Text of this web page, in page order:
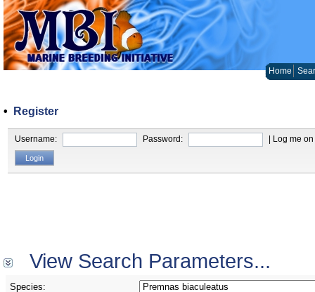
Home
• Register
Username: Password: | Log me
View Search Parameters...
Species: